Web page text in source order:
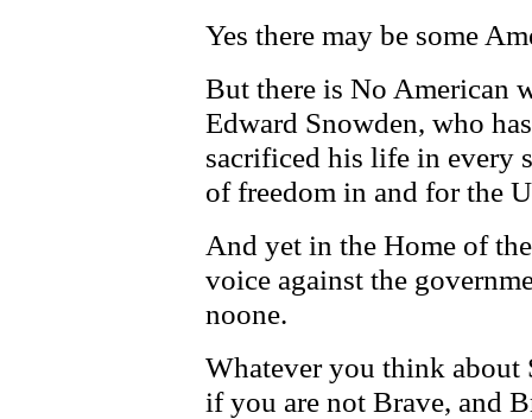
Yes there may be some
But there is No American
Edward Snowden, who
sacrificed his life in every
of freedom in and for the
And yet in the Home of
voice against the
noone.
Whatever you think about
if you are not Brave, and